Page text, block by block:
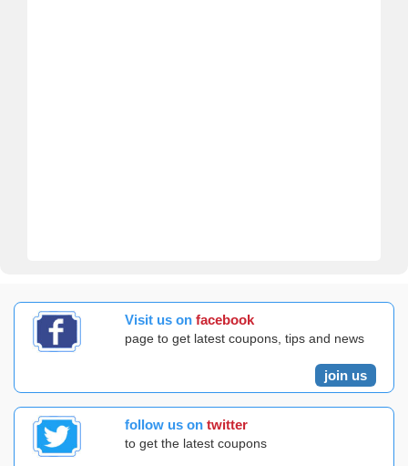
Visit us on facebook
page to get latest coupons, tips and news
join us
follow us on twitter
to get the latest coupons